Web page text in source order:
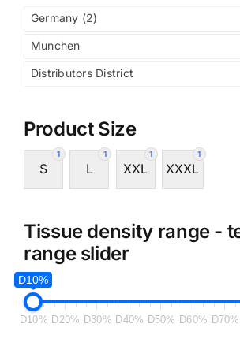
Germany (2)
Munchen
Distributors District
Product Size
1
S
1
L
1
XXL
1
XXXL
Tissue density range -
range slider
D10%
D10% D20% D30% D40% D50% D60% D70%